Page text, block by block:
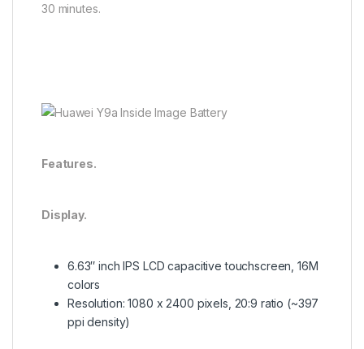
30 minutes.
Features.
Display.
6.63″ inch IPS LCD capacitive touchscreen, 16M
colors
Resolution: 1080 x 2400 pixels, 20:9 ratio (~397
ppi density)